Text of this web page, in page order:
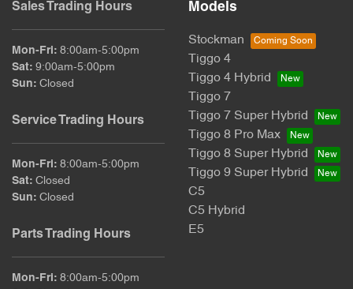
Sales Trading Hours
Mon-Fri: 8:00am-5:00pm
Sat: 9:00am-5:00pm
Sun: Closed
Service Trading Hours
Mon-Fri: 8:00am-5:00pm
Sat: Closed
Sun: Closed
Parts Trading Hours
Mon-Fri: 8:00am-5:00pm
Models
Stockman
Tiggo 4
Tiggo 4 Hybrid
Tiggo 7
Tiggo 7 Super Hybrid
Tiggo 8 Pro Max
Tiggo 8 Super Hybrid
Tiggo 9 Super Hybrid
C5
C5 Hybrid
E5